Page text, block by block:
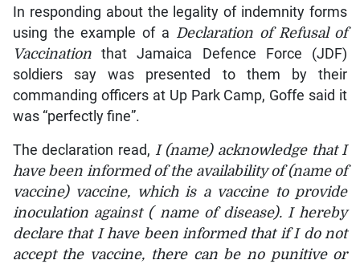
In responding about the legality of indemnity forms
using the example of a Declaration of Refusal of
Vaccinationthat Jamaica Defence Force (JDF)
soldiers say was presented to them by their
commanding officers at Up Park Camp, Goffe said it
was “perfectly fine”.
The declaration read, I (name) acknowledge that I
have been informed of the availability of (name of
vaccine) vaccine, which is a vaccine to provide
inoculation against ( name of disease). I hereby
declare that I have been informed that if I do not
accept the vaccine, there can be no punitive or